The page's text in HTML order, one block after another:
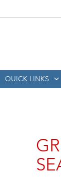
QUICK LINKS